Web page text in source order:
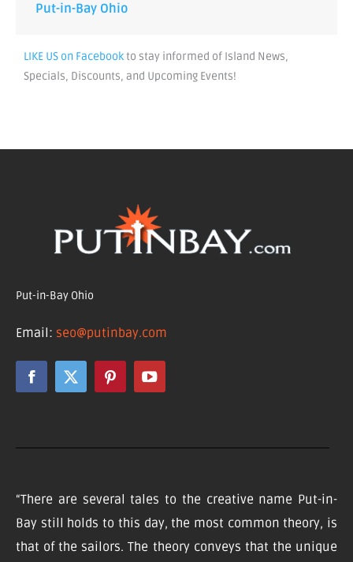
Put-in-Bay Ohio
LIKE US on Facebookto stay informed of Island News,
Specials, Discounts, and Upcoming Events!
Put-in-Bay Ohio
Email: seo@putinbay.com
“There are several tales to the creative name Put-in-
Bay still holds to this day, the most common theory, is
that of the sailors. The theory conveys that the unique